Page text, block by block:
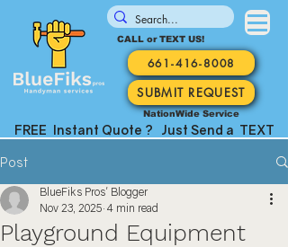
CALL or TEXT US!
661-416-8008
SUBMIT REQUEST
NationWide Service
FREE Instant Quote ? Just Send a TEXT
Post
Playground Equipment
BlueFiks Pros' Blogger
Nov 23, 2025 4 min read